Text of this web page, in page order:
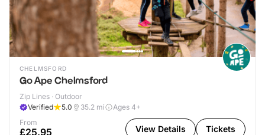
CHELMSFORD
Go Ape Chelmsford
Zip Lines · Outdoor
Verified
5.0 35.2 mi
Ages 4+
From
£25.95 View Details Tickets